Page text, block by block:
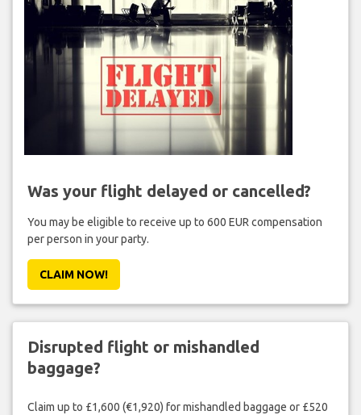
Was your flight delayed or cancelled?
You may be eligible to receive up to 600 EUR compensation
per person in your party.
CLAIM NOW!
Disrupted flight or mishandled
baggage?
Claim up to £1,600 (€1,920) for mishandled baggage or £520